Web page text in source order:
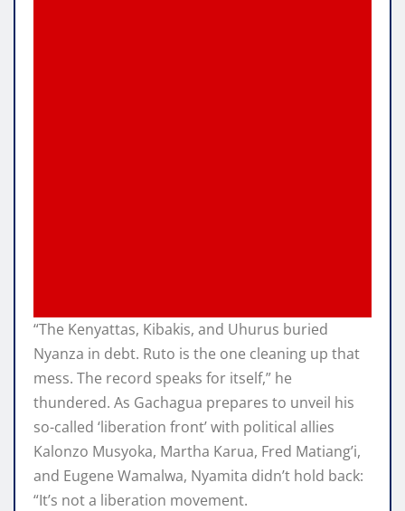
“The Kenyattas, Kibakis, and Uhurus buried
Nyanza in debt. Ruto is the one cleaning up that
mess. The record speaks for itself,” he
thundered. As Gachagua prepares to unveil his
so-called ‘liberation front’ with political allies
Kalonzo Musyoka, Martha Karua, Fred Matiang’i,
and Eugene Wamalwa, Nyamita didn’t hold back:
“It’s not a liberation movement.